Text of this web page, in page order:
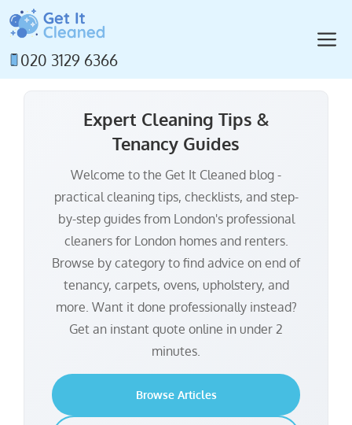
Skip
to
content020 3129 6366
Expert Cleaning Tips &
Tenancy Guides
Welcome to the Get It Cleaned blog -
practical cleaning tips, checklists, and step-
by-step guides from London's professional
cleaners for London homes and renters.
Browse by category to find advice on end of
tenancy, carpets, ovens, upholstery, and
more. Want it done professionally instead?
Get an instant quote online in under 2
minutes.
Browse Articles